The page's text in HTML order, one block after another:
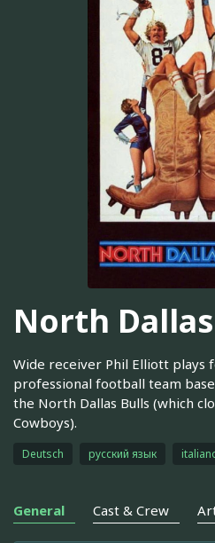
North
Wide receiver Phil Elliott plays
professional football team
the North Dallas Bulls (which
Cowboys).
Deutsch русский язык
General Cast & Crew